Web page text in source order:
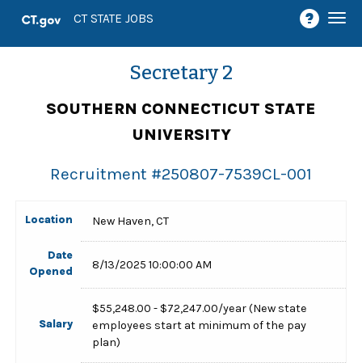
CT STATE JOBS
Secretary 2
SOUTHERN CONNECTICUT STATE
UNIVERSITY
Recruitment #250807-7539CL-001
Location New Haven, CT
Date
Opened
8/13/2025 10:00:00 AM
Salary
$55,248.00 - $72,247.00/year (New state
employees start at minimum of the pay
plan)